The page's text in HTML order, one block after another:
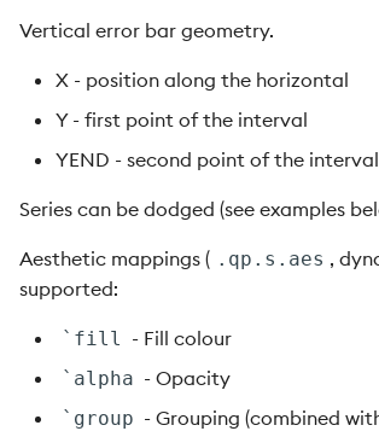
Vertical error bar geometry.
X - position along the horizontal
Y - first point of the interval
YEND - second point of the interval
Series can be dodged (see examples
Aesthetic mappings ( .qp.s.aes ,
supported:
`fill - Fill colour
`alpha - Opacity
`group - Grouping (combined